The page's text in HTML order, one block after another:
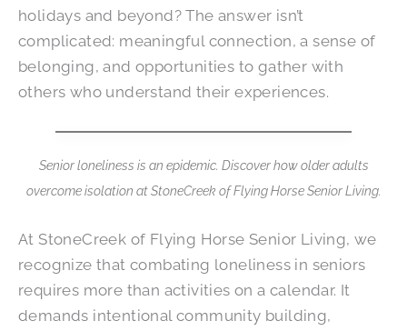
holidays and beyond? The answer isn’t
complicated: meaningful connection, a sense of
belonging, and opportunities to gather with
others who understand their experiences.
Senior loneliness is an epidemic. Discover how older adults
overcome isolation atStoneCreek of Flying Horse Senior Living.
At StoneCreek of Flying Horse Senior Living, we
recognize that combating loneliness in seniors
requires more than activities on a calendar. It
demands intentional community building,